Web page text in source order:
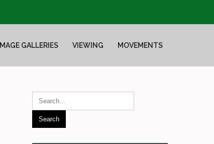
IMAGE GALLERIES VIEWING MOVEMENTS